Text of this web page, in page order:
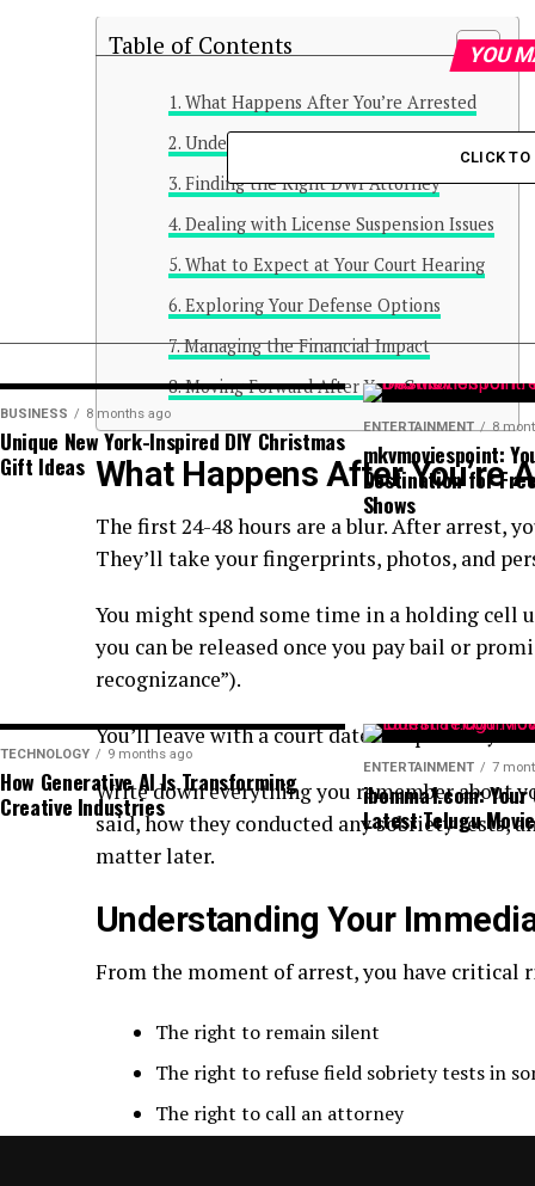
Table of Contents
What Happens After You’re Arrested
Understanding Your Immediate Rights
Finding the Right DWI Attorney
Dealing with License Suspension Issues
What to Expect at Your Court Hearing
Exploring Your Defense Options
Managing the Financial Impact
Moving Forward After Your Case
What Happens After You’re
The first 24-48 hours are a blur. After arrest,
They’ll take your fingerprints, photos, and
You might spend some time in a holding cell
you can be released once you pay bail or
recognizance”).
You’ll leave with a court date and probably
Write down everything you remember about
said, how they conducted any sobriety tests,
matter later.
Understanding Your
From the moment of arrest, you have critical
The right to remain silent
The right to refuse field sobriety tests in
The right to call an attorney
YOU
CLICK
BUSINESS 8 months ago
Unique New York-Inspired DIY Christmas
Gift Ideas
ENTERTAINMENT 8
mkvmoviespoint:
Destination for
Shows
TECHNOLOGY 9 months ago
How Generative AI Is Transforming
Creative Industries
ENTERTAINMENT 7
ibomma1.com:
Latest Telugu